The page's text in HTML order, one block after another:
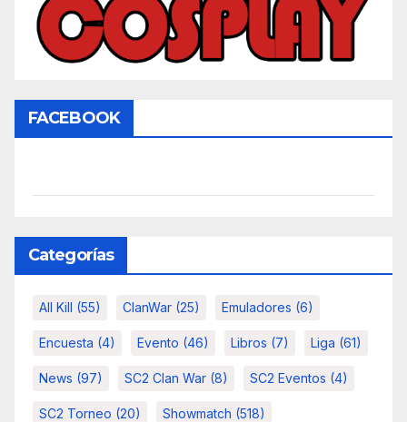
FACEBOOK
Categorías
All Kill (55) ClanWar (25) Emuladores (6)
Encuesta (4) Evento (46) Libros (7) Liga (61)
News (97) SC2 Clan War (8) SC2 Eventos (4)
SC2 Torneo (20) Showmatch (518)